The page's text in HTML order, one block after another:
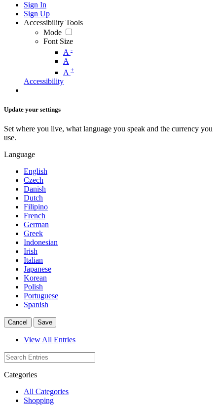
Sign In
Sign Up
Accessibility Tools
Mode
Font Size
A -
A
A +
Accessibility
Update your settings
Set where you live, what language you speak and the currency you
use.
Language
English
Czech
Danish
Dutch
Filipino
French
German
Greek
Indonesian
Irish
Italian
Japanese
Korean
Polish
Portuguese
Spanish
Cancel Save
View All Entries
Categories
All Categories
Shopping